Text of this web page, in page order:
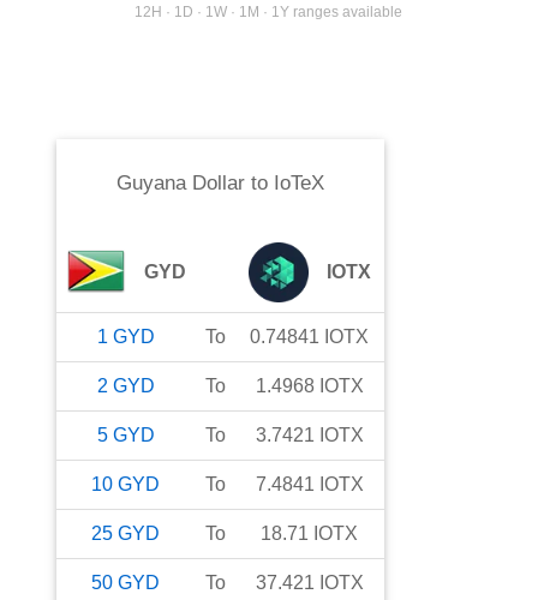
12H · 1D · 1W · 1M · 1Y ranges available
Guyana Dollarto IoTeX
GYD IOTX
1 GYD To 0.74841 IOTX
2 GYD To 1.4968 IOTX
5 GYD To 3.7421 IOTX
10 GYD To 7.4841 IOTX
25 GYD To 18.71 IOTX
50 GYD To 37.421 IOTX